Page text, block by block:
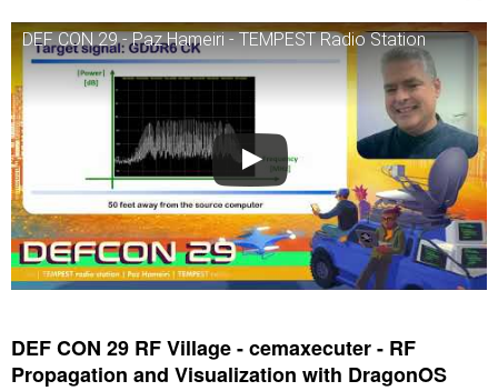
DEF CON 29 - Paz Hameiri - TEMPEST Radio Station
DEF CON 29 RF Village - cemaxecuter - RF
Propagation and Visualization with DragonOS